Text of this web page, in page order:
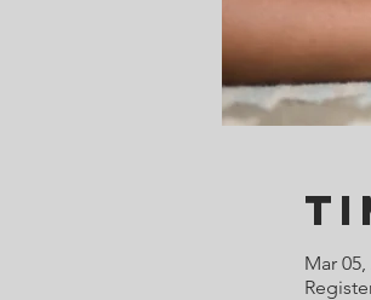
Mar 05,